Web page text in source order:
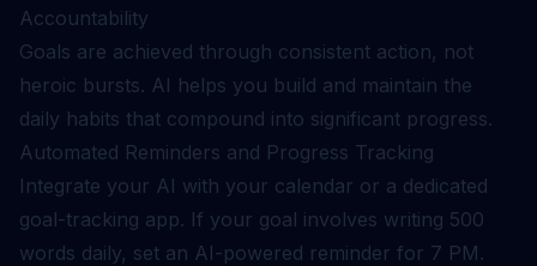
Accountability
Goals are achieved through consistent action, not
heroic bursts. AI helps you build and maintain the
daily habits that compound into significant progress.
Automated Reminders and Progress Tracking
Integrate your AI with your calendar or a dedicated
goal-tracking app. If your goal involves writing 500
words daily, set an AI-powered reminder for 7 PM.